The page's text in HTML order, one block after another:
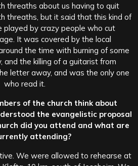
threaths about us having to quit
threaths, but it said that this kind of
played by crazy people who cut
It was covered by the local
the time with burning of some
and the killing of a guitarist from
letter away, and was the only one
who read it.
of the church think about
the evangelistic proposal
did you attend and what are
attending?
We were allowed to rehearse at